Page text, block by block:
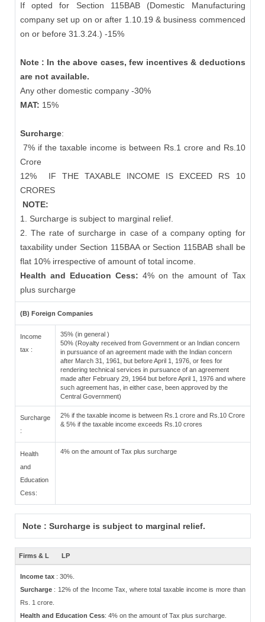
If opted for Section 115BAB (Domestic Manufacturing
company set up on or after 1.10.19 & business commenced
on or before 31.3.24.) -15%
Note : In the above cases, few incentives & deductions
are not available.
Any other domestic company -30%
MAT: 15%
Surcharge:
7% if the taxable income is between Rs.1 crore and Rs.10
Crore
12%
IF THE TAXABLE INCOME IS EXCEED RS 10
CRORES
NOTE:
1. Surcharge is subject to marginal relief.
2. The rate of surcharge in case of a company opting for
taxability under Section 115BAA or Section 115BAB shall be
flat 10% irrespective of amount of total income.
Health and Education Cess: 4% on the amount of Tax
plus surcharge
(B) Foreign Companies
Income
tax :
35% (in general )
50% (Royalty received from Government or an Indian concern
in pursuance of an agreement made with the Indian concern
after March 31, 1961, but before April 1, 1976, or fees for
rendering technical services in pursuance of an agreement
made after February 29, 1964 but before April 1, 1976 and where
such agreement has, in either case, been approved by the
Central Government)
Surcharge
:
2% if the taxable income is between Rs.1 crore and Rs.10 Crore
& 5% if the taxable income exceeds Rs.10 crores
Health
and
Education
Cess:
4% on the amount of Tax plus surcharge
Note : Surcharge is subject to marginal relief.
Firms & L LP
Income tax : 30%.
Surcharge: 12% of the Income Tax, where total taxable income is more than
Rs. 1 crore.
Health and Education Cess: 4% on the amount of Tax plus surcharge.